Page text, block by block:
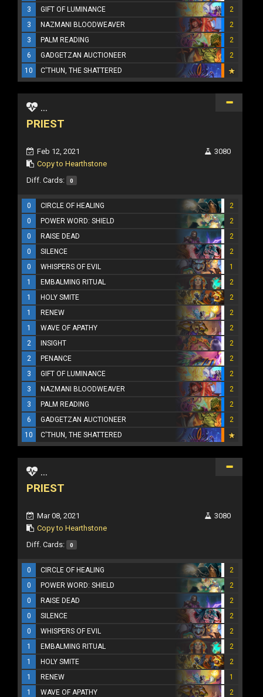
3 GIFT OF LUMINANCE
2
3
NAZMANI BLOODWEAVER
2
3
PALM READING
2
6
GADGETZAN AUCTIONEER
2
10
C'THUN, THE SHATTERED
...
PRIEST
Feb 12, 2021
Copy to Hearthstone
3080
Diff. Cards: 0
0 CIRCLE OF HEALING
2
0
POWER WORD: SHIELD
2
0
RAISE DEAD
2
0
SILENCE
2
0
WHISPERS OF EVIL
1
1
EMBALMING RITUAL
2
1
HOLY SMITE
2
1
RENEW
2
1
WAVE OF APATHY
2
2
INSIGHT
2
2
PENANCE
2
3
GIFT OF LUMINANCE
2
3
NAZMANI BLOODWEAVER
2
3
PALM READING
2
6
GADGETZAN AUCTIONEER
2
10
C'THUN, THE SHATTERED
...
PRIEST
Mar 08, 2021
Copy to Hearthstone
3080
Diff. Cards: 0
0 CIRCLE OF HEALING
2
0
POWER WORD: SHIELD
2
0
RAISE DEAD
2
0
SILENCE
2
0
WHISPERS OF EVIL
2
1
EMBALMING RITUAL
2
1
HOLY SMITE
2
1
RENEW
1
1
WAVE OF APATHY
2